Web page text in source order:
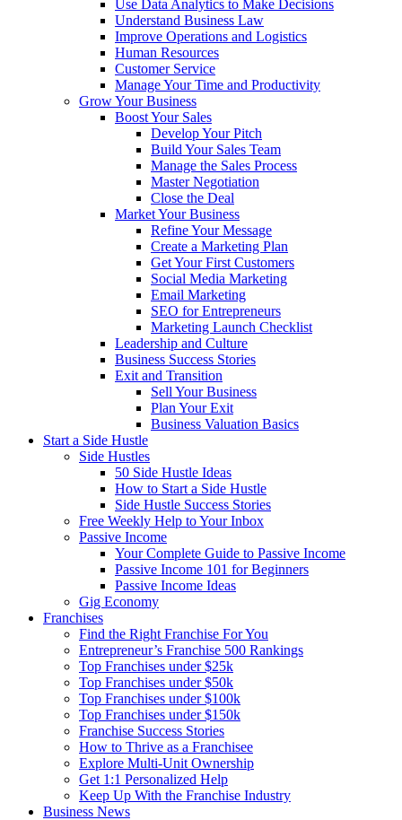
Use Data Analytics to Make Decisions
Understand Business Law
Improve Operations and Logistics
Human Resources
Customer Service
Manage Your Time and Productivity
Grow Your Business
Boost Your Sales
Develop Your Pitch
Build Your Sales Team
Manage the Sales Process
Master Negotiation
Close the Deal
Market Your Business
Refine Your Message
Create a Marketing Plan
Get Your First Customers
Social Media Marketing
Email Marketing
SEO for Entrepreneurs
Marketing Launch Checklist
Leadership and Culture
Business Success Stories
Exit and Transition
Sell Your Business
Plan Your Exit
Business Valuation Basics
Start a Side Hustle
Side Hustles
50 Side Hustle Ideas
How to Start a Side Hustle
Side Hustle Success Stories
Free Weekly Help to Your Inbox
Passive Income
Your Complete Guide to Passive Income
Passive Income 101 for Beginners
Passive Income Ideas
Gig Economy
Franchises
Find the Right Franchise For You
Entrepreneur’s Franchise 500 Rankings
Top Franchises under $25k
Top Franchises under $50k
Top Franchises under $100k
Top Franchises under $150k
Franchise Success Stories
How to Thrive as a Franchisee
Explore Multi-Unit Ownership
Get 1:1 Personalized Help
Keep Up With the Franchise Industry
Business News